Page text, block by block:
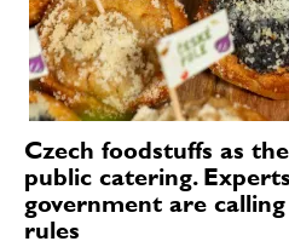
Czech foodstuffs as
public catering.
government are
rules